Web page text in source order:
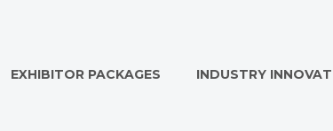
EXHIBITOR PACKAGES INDUSTRY